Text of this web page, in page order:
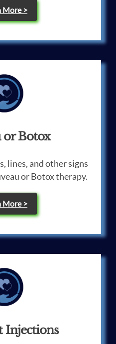
More >
or Botox
lines, and other signs
or Botox therapy.
More >
Injections